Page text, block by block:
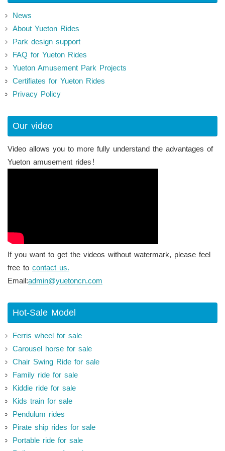
News
About Yueton Rides
Park design support
FAQ for Yueton Rides
Yueton Amusement Park Projects
Certifiates for Yueton Rides
Privacy Policy
Our video
Video allows you to more fully understand the advantages of
Yueton amusement rides！
If you want to get the videos without watermark, please feel
free to contact us.
Email:admin@yuetoncn.com
Hot-Sale Model
Ferris wheel for sale
Carousel horse for sale
Chair Swing Ride for sale
Family ride for sale
Kiddie ride for sale
Kids train for sale
Pendulum rides
Pirate ship rides for sale
Portable ride for sale